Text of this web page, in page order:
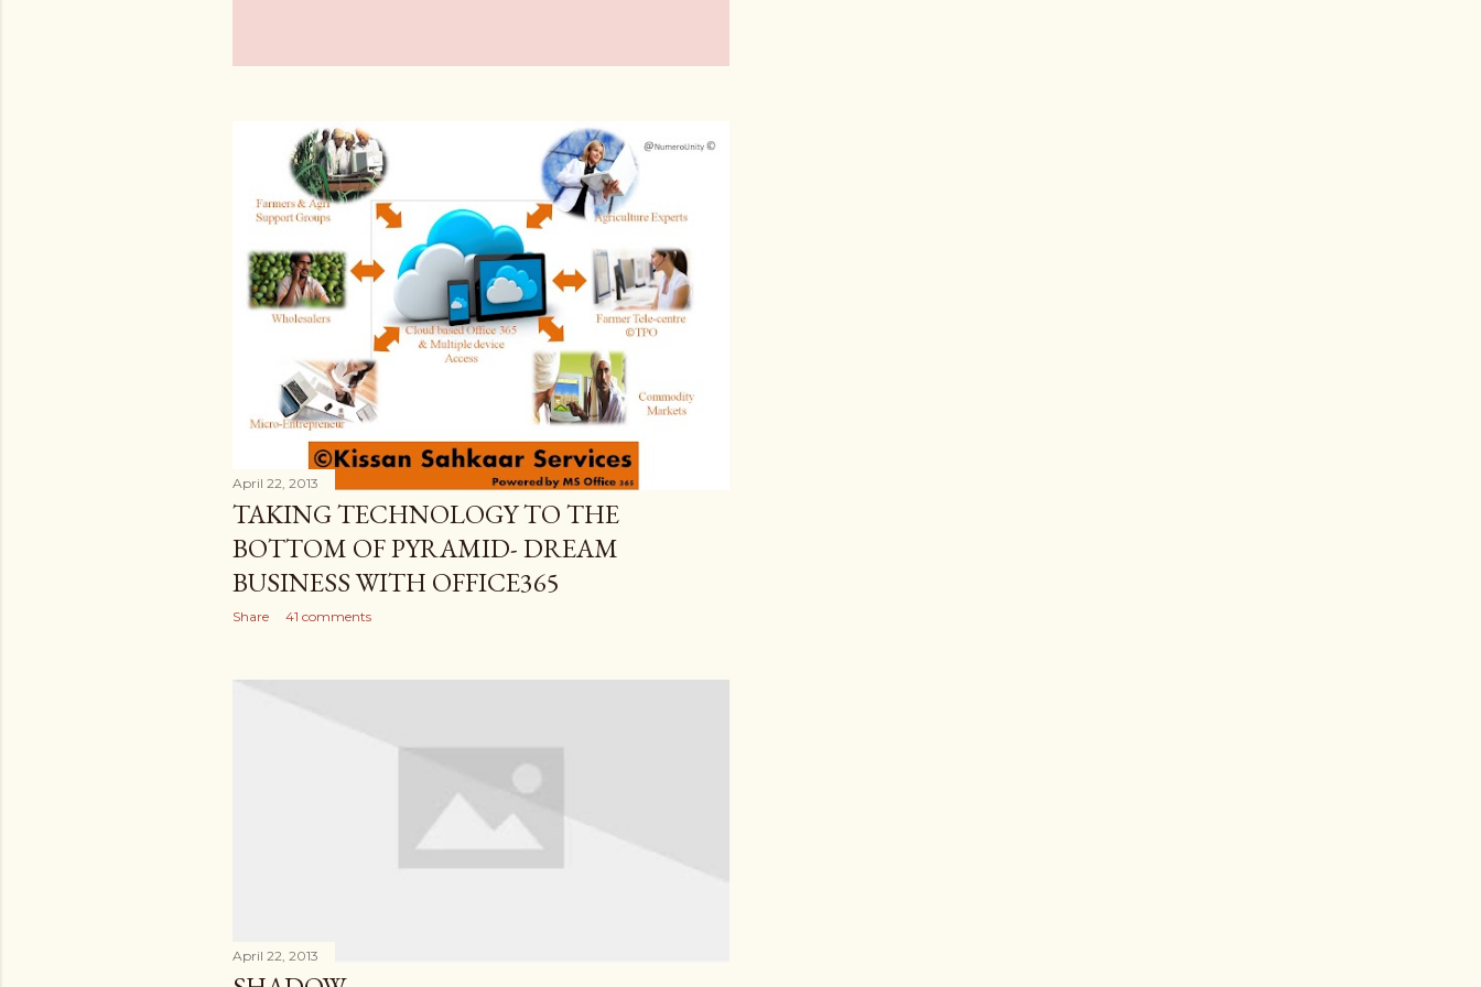
April 22, 2013
TAKING TECHNOLOGY TO THE
BOTTOM OF PYRAMID- DREAM
BUSINESS WITH OFFICE365
Share 41 comments
April 22, 2013